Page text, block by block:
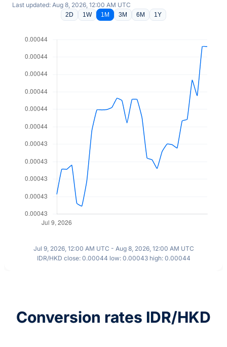
Last updated: Aug 8, 2026, 12:00 AM UTC
2D 1W 1M 3M 6M 1Y
Jul 9, 2026, 12:00 AM UTC - Aug 8, 2026, 12:00 AM UTC
IDR/HKD close: 0.00044 low: 0.00043 high: 0.00044
Conversion rates IDR/HKD